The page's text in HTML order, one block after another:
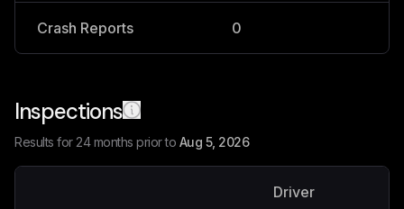
Crash Reports 0
Inspections
Results for 24 months prior to Aug 5, 2026
Driver